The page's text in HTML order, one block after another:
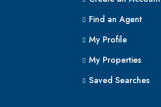
Find an Agent
My Profile
My Properties
Saved Searches